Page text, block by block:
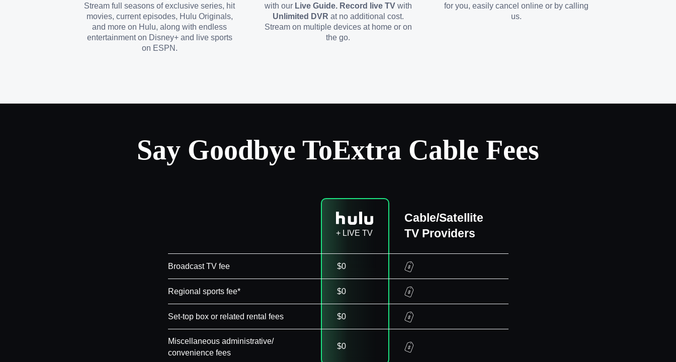
Stream full seasons of exclusive series, hit
movies, current episodes, Hulu Originals,
and more on Hulu, along with endless
entertainment on Disney+ and live sports
on ESPN.
with our Live Guide. Record live TVwith
Unlimited DVR at no additional cost.
Stream on multiple devices at home or on
the go.
for you, easily cancel online or by calling
us.
Say Goodbye ToExtra Cable Fees
+ LIVE TV
Cable/Satellite
TV Providers
Broadcast TV fee $0
Regional sports fee* $0
Set-top box or related rental fees $0
Miscellaneous administrative/
convenience fees
$0